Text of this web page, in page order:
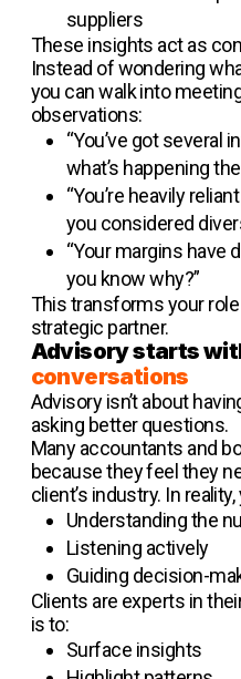
suppliers
These insights act as
Instead of wondering
you can walk into
observations:
“You’ve got several
what’s happening
“You’re heavily
you considered
“Your margins have
you know why?”
This transforms your
strategic partner.
Advisory starts
conversations
Advisory isn’t about
asking better questions.
Many accountants and
because they feel they
client’s industry. In
Understanding the
Listening actively
Guiding decision-
Clients are experts in
is to:
Surface insights